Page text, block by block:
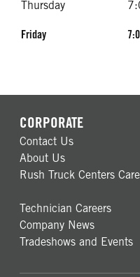
Thursday
Friday
CORPORATE
Contact Us
About Us
Rush Truck Centers
Technician Careers
Company News
Tradeshows and Events